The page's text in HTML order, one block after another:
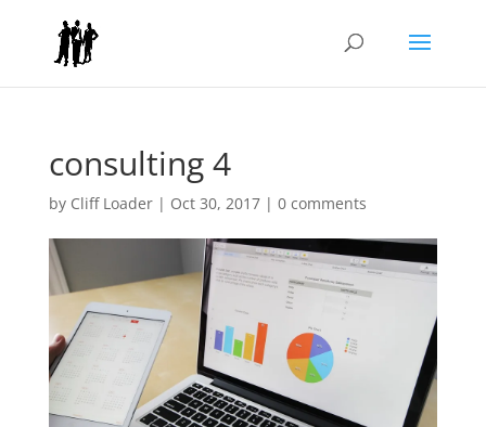
consulting 4
by Cliff Loader| Oct 30, 2017| 0 comments